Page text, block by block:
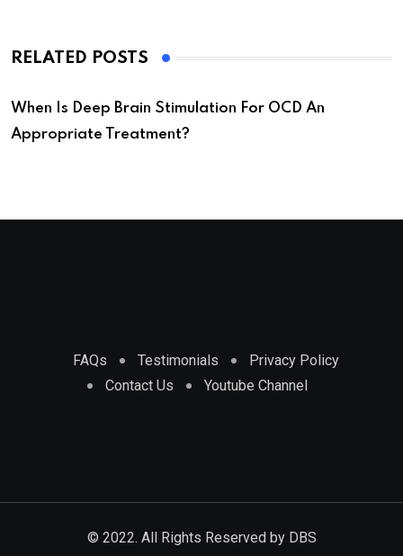
RELATED POSTS
When Is Deep Brain Stimulation For OCD An
Appropriate Treatment?
FAQs Testimonials
Privacy Policy
Contact Us
Youtube Channel
© 2022. All Rights Reserved by DBS